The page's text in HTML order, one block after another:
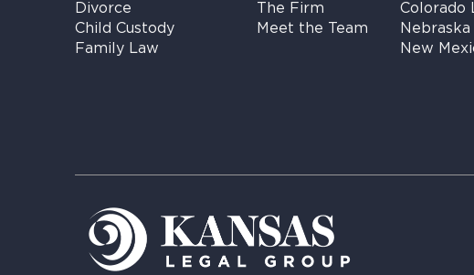
Divorce
Child Custody
Family Law
The Firm
Meet the Team
Colorado
New